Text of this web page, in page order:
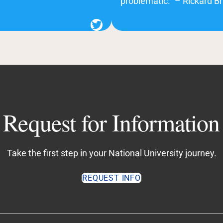
Twitter
Request for Information
Take the first step in your National University journey.
REQUEST INFO